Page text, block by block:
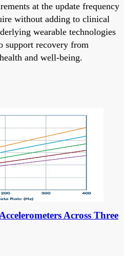
at the update frequency
without adding to clinical
wearable technologies
support recovery from
and well-being.
Across Three